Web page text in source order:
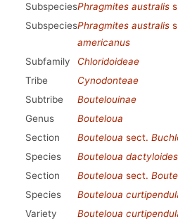
SubspeciesPhragmites australis
SubspeciesPhragmites australis
americanus
Subfamily Chloridoideae
Tribe
Cynodonteae
Subtribe
Boutelouinae
Genus
Bouteloua
Section
Bouteloua sect.
Species
Bouteloua dactyloides
Section
Bouteloua sect.
Species
Bouteloua
Variety
Bouteloua